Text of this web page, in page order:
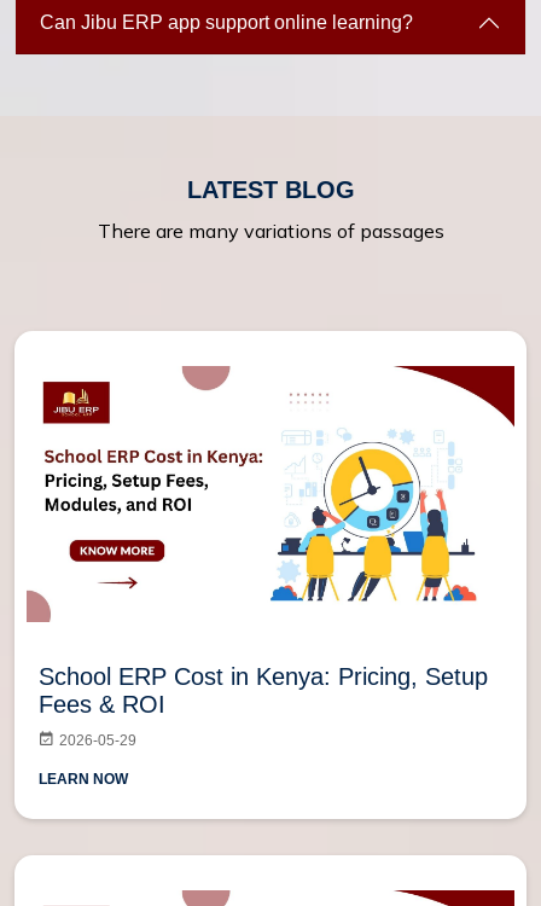
Can Jibu ERP app support online learning?
LATEST BLOG
There are many variations of passages
School ERP Cost in Kenya: Pricing, Setup
Fees & ROI
2026-05-29
LEARN NOW